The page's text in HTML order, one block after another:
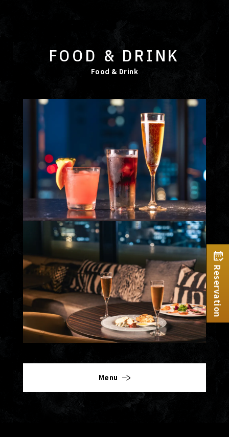
FOOD & DRINK
Food & Drink
Menu
Reservation